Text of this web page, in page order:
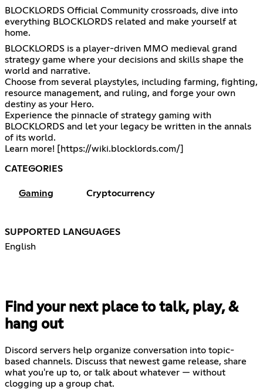
BLOCKLORDS Official Community crossroads, dive into
everything BLOCKLORDS related and make yourself at
home.
BLOCKLORDS is a player-driven MMO medieval grand
strategy game where your decisions and skills shape the
world and narrative.
Choose from several playstyles, including farming, fighting,
resource management, and ruling, and forge your own
destiny as your Hero.
Experience the pinnacle of strategy gaming with
BLOCKLORDS and let your legacy be written in the annals
of its world.
Learn more! [https://wiki.blocklords.com/]
CATEGORIES
Gaming Cryptocurrency
SUPPORTED LANGUAGES
English
Find your next place to talk, play, &
hang out
Discord servers help organize conversation into topic-
based channels. Discuss that newest game release, share
what you're up to, or talk about whatever — without
clogging up a group chat.